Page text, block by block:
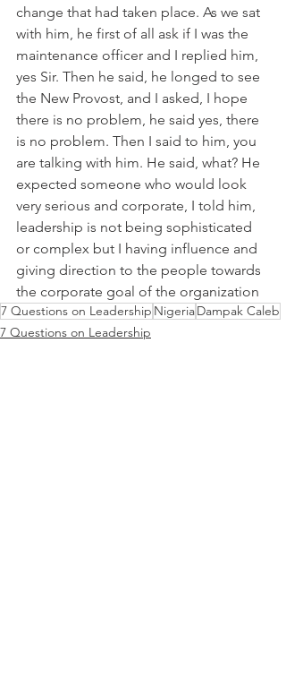
change that had taken place. As we sat
with him, he first of all ask if I was the
maintenance officer and I replied him,
yes Sir. Then he said, he longed to see
the New Provost, and I asked, I hope
there is no problem, he said yes, there
is no problem. Then I said to him, you
are talking with him. He said, what? He
expected someone who would look
very serious and corporate, I told him,
leadership is not being sophisticated
or complex but I having influence and
giving direction to the people towards
the corporate goal of the organization
7 Questions on Leadership NigeriaDampak Caleb
7 Questions on Leadership